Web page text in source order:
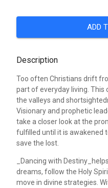
ADD
Description
Too often Christians drift
part of everyday living. This
the valleys and
Visionary and prophetic
take a closer look at the
fulfilled until it is awakened
save the lost.
_Dancing with
dreams, follow the Holy
move in divine strategies.